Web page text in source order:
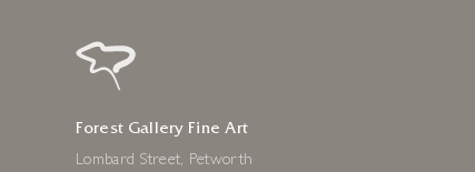
Forest Gallery Fine Art
Lombard Street, Petworth